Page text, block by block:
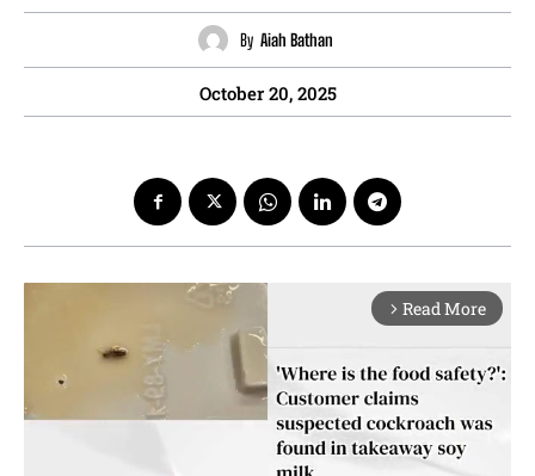
By Aiah Bathan
October 20, 2025
arrow_forward_ios Read More